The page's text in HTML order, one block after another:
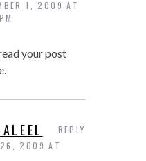
1, 2009 AT
your post
26, 2009 AT
REPLY